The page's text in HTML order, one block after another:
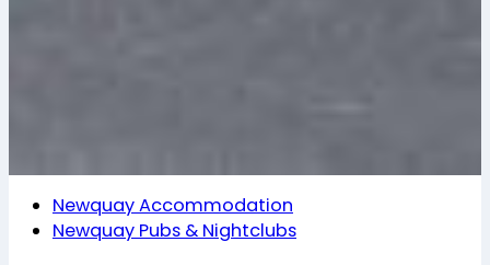
Newquay Accommodation
Newquay Pubs & Nightclubs